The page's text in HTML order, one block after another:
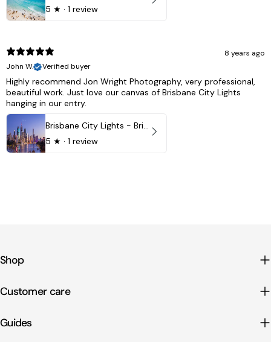
5 ★ · 1 review
8 years ago
John W.
Verified buyer
Highly recommend Jon Wright Photography, very professional,
beautiful work. Just love our canvas of Brisbane City Lights
hanging in our entry.
Brisbane City Lights - Brisbane - QLD, Australia
5 ★ · 1 review
Shop
Customer care
Guides